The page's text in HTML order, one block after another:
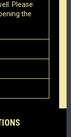
Please
the